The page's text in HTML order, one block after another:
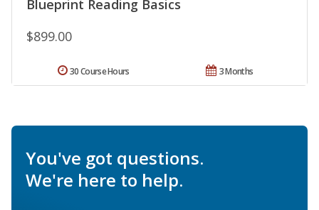
Blueprint Reading Basics
$899.00
3 Months
30 Course Hours
You've got questions.
We're here to help.